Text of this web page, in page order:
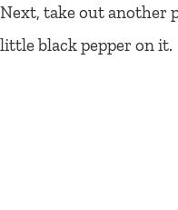
Next, take out another
little black pepper on it.